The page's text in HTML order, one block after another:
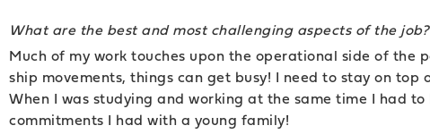
What are the best and most challenging aspects of the job?
Much of my work touches upon the operational side of
ship movements, things can get busy! I need to stay on
When I was studying and working at the same time I had
commitments I had with a young family!